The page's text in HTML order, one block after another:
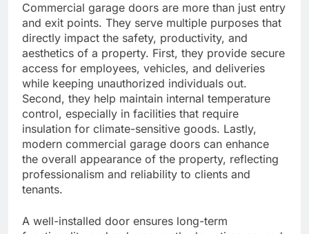
Commercial garage doors are more than just entry
and exit points. They serve multiple purposes that
directly impact the safety, productivity, and
aesthetics of a property. First, they provide secure
access for employees, vehicles, and deliveries
while keeping unauthorized individuals out.
Second, they help maintain internal temperature
control, especially in facilities that require
insulation for climate-sensitive goods. Lastly,
modern commercial garage doors can enhance
the overall appearance of the property, reflecting
professionalism and reliability to clients and
tenants.
A well-installed door ensures long-term